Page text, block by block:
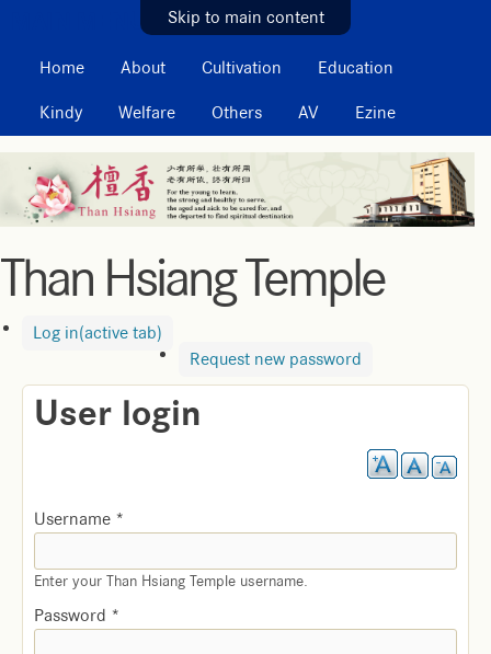
Skip to main content
MAIN MENU
Home About Cultivation Education
Kindy Welfare Others AV Ezine
Than Hsiang Temple
Log in(active tab)
Request new password
User login
Username *
Enter your Than Hsiang Temple username.
Password *